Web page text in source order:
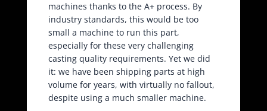
machines thanks to the A+ process. By
industry standards, this would be too
small a machine to run this part,
especially for these very challenging
casting quality requirements. Yet we did
it: we have been shipping parts at high
volume for years, with virtually no fallout,
despite using a much smaller machine.